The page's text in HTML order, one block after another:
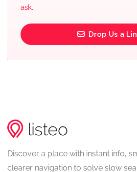
ask.
Drop Us a
Discover a place with instant info,
clearer navigation to solve slow